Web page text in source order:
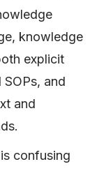
knowledge
explicit
and
and
confusing